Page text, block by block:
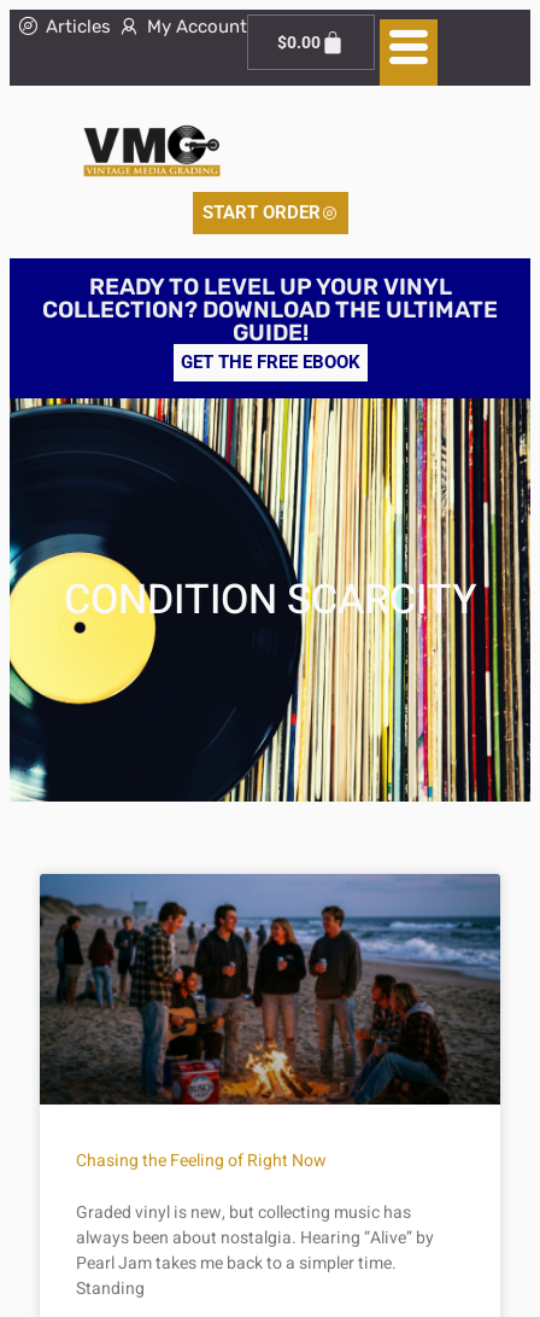
Articles My Account
$0.00
START ORDER
READY TO LEVEL UP YOUR VINYL
COLLECTION? DOWNLOAD THE ULTIMATE
GUIDE!
GET THE FREE EBOOK
CONDITION SCARCITY
Chasing the Feeling of Right Now
Graded vinyl is new, but collecting music has
always been about nostalgia. Hearing “Alive” by
Pearl Jam takes me back to a simpler time.
Standing